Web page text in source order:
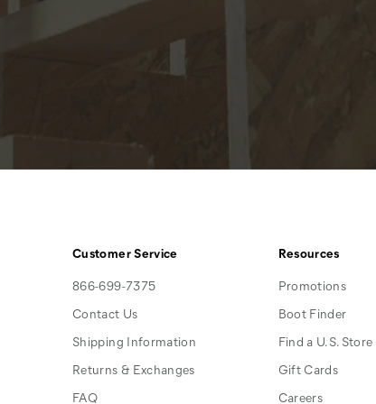
Customer Service
866-699-7375
Contact Us
Shipping Information
Returns & Exchanges
FAQ
Resources
Promotions
Boot Finder
Find a U.S. Store
Gift Cards
Careers